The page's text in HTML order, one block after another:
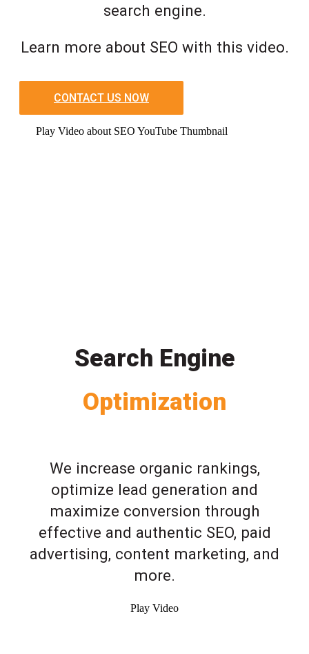
search engine.
Learn more about SEO with this video.
CONTACT US NOW
Play Video about SEO YouTube Thumbnail
Search Engine
Optimization
We increase organic rankings,
optimize lead generation and
maximize conversion through
effective and authentic SEO, paid
advertising, content marketing, and
more.
Play Video